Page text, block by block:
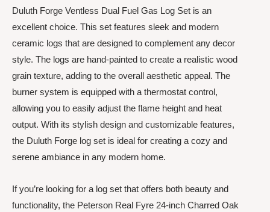
Duluth Forge Ventless Dual Fuel Gas Log Set is an
excellent choice. This set features sleek and modern
ceramic logs that are designed to complement any decor
style. The logs are hand-painted to create a realistic wood
grain texture, adding to the overall aesthetic appeal. The
burner system is equipped with a thermostat control,
allowing you to easily adjust the flame height and heat
output. With its stylish design and customizable features,
the Duluth Forge log set is ideal for creating a cozy and
serene ambiance in any modern home.
If you’re looking for a log set that offers both beauty and
functionality, the Peterson Real Fyre 24-inch Charred Oak